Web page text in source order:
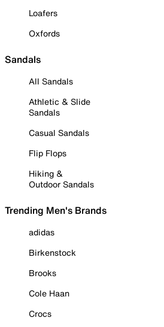
Loafers
Oxfords
Sandals
All Sandals
Athletic & Slide
Sandals
Casual Sandals
Flip Flops
Hiking &
Outdoor Sandals
Trending Men's Brands
adidas
Birkenstock
Brooks
Cole Haan
Crocs